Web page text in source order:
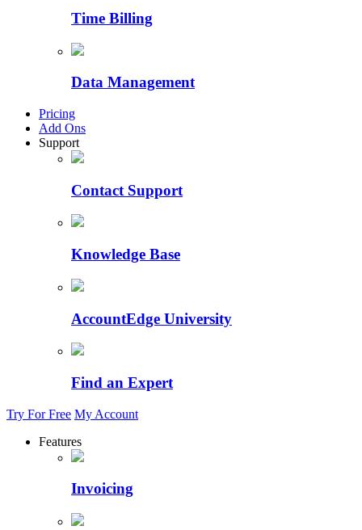
Time Billing
Data Management
Pricing
Add Ons
Support
Contact Support
Knowledge Base
AccountEdge University
Find an Expert
Try For Free My Account
Features
Invoicing